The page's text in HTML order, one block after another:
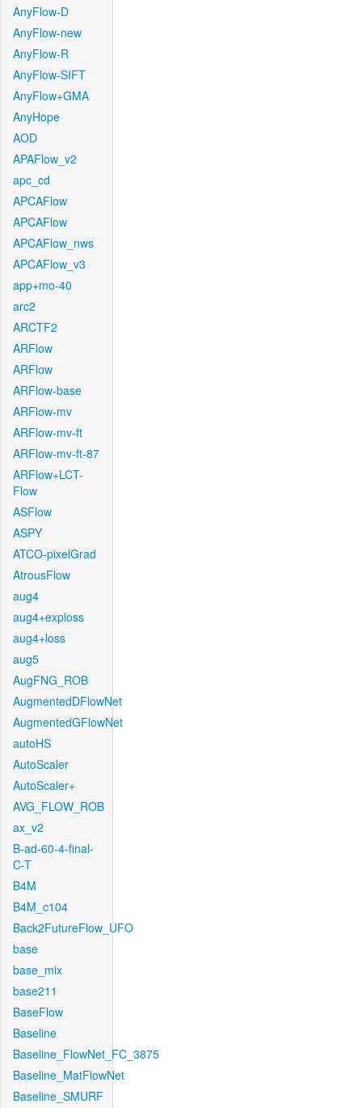
AnyFlow-D
AnyFlow-new
AnyFlow-R
AnyFlow-SIFT
AnyFlow+GMA
AnyHope
AOD
APAFlow_v2
apc_cd
APCAFlow
APCAFlow
APCAFlow_nws
APCAFlow_v3
app+mo-40
arc2
ARCTF2
ARFlow
ARFlow
ARFlow-base
ARFlow-mv
ARFlow-mv-ft
ARFlow-mv-ft-87
ARFlow+LCT-
Flow
ASFlow
ASPY
ATCO-pixelGrad
AtrousFlow
aug4
aug4+exploss
aug4+loss
aug5
AugFNG_ROB
AugmentedDFlowNet
AugmentedGFlowNet
autoHS
AutoScaler
AutoScaler+
AVG_FLOW_ROB
ax_v2
B-ad-60-4-final-
C-T
B4M
B4M_c104
Back2FutureFlow_UFO
base
base_mix
base211
BaseFlow
Baseline
Baseline_FlowNet_FC_3875
Baseline_MatFlowNet
Baseline_SMURF